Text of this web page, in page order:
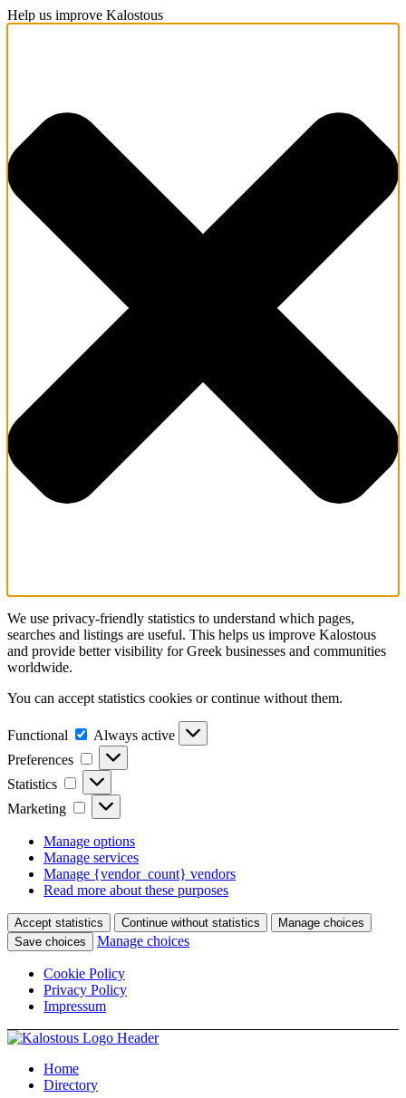
Help us improve Kalostous
We use privacy-friendly statistics to understand which pages,
searches and listings are useful. This helps us improve Kalostous
and provide better visibility for Greek businesses and communities
worldwide.
You can accept statistics cookies or continue without them.
Functional Functional
Always active
Preferences
Preferences
Statistics Statistics
Marketing Marketing
Manage options
Manage services
Manage {vendor_count} vendors
Read more about these purposes
Accept statistics Continue without statistics
Manage choices
Save choices
Manage choices
Cookie Policy
Privacy Policy
Impressum
Home
Directory